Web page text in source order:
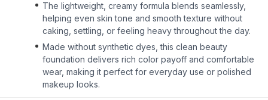
The lightweight, creamy formula blends seamlessly,
helping even skin tone and smooth texture without
caking, settling, or feeling heavy throughout the day.
Made without synthetic dyes, this clean beauty
foundation delivers rich color payoff and comfortable
wear, making it perfect for everyday use or polished
makeup looks.